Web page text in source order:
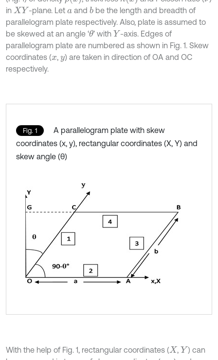
in XY -plane. Let aand bbe the length and breadth of
parallelogram plate respectively. Also, plate is assumed to
be skewed at an angle ‘θ’ with Y -axis. Edges of
parallelogram plate are numbered as shown in Fig. 1. Skew
coordinates (x, y) are taken in direction of OA and OC
respectively.
Fig. 1
A parallelogram plate with skew
coordinates (x, y), rectangular coordinates (X, Y) and
skew angle (θ)
With the help of Fig. 1, rectangular coordinates (X ,Y ) can